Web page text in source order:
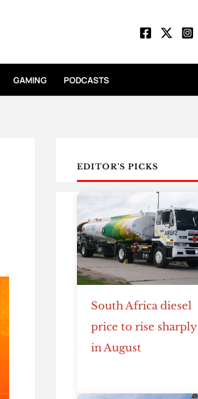
GAMING PODCASTS
EDITOR'S PICKS
South Africa diesel
price to rise sharply
in August